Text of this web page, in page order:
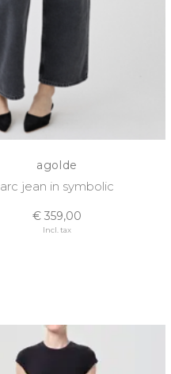
agolde
arc jean in symbolic
€ 359,00
Incl. tax